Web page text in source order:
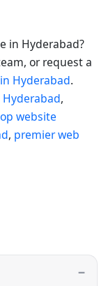
in Hyderabad?
or request a
Hyderabad.
,
website
, premier web